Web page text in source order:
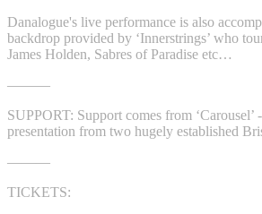
Danalogue's live performance is also
backdrop provided by ‘Innerstrings’ who
James Holden, Sabres of Paradise etc…
———
SUPPORT: Support comes from ‘Carousel’
presentation from two hugely established
———
TICKETS: